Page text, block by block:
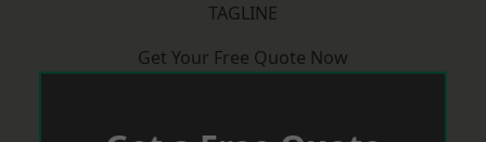
TAGLINE
Get Your Free Quote Now